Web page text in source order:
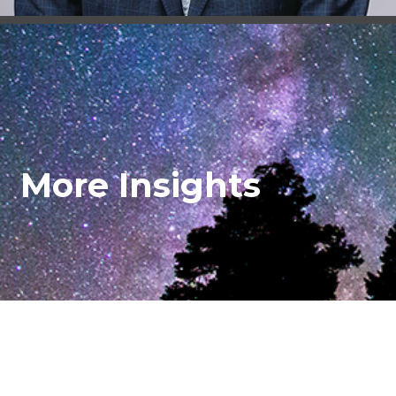
More Insights